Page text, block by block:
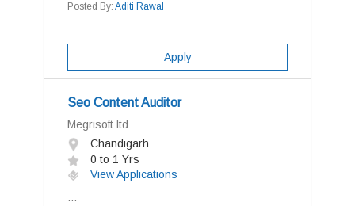
Posted By: Aditi Rawal
Apply
Seo Content Auditor
Megrisoft ltd
Chandigarh
0 to 1 Yrs
View Applications
...